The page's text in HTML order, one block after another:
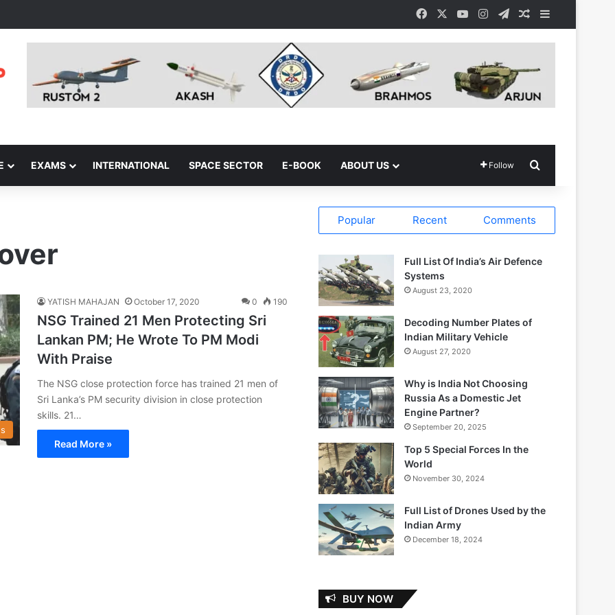
Facebook YouTubeInstagramTelegramRandom Article
EXAMS INTERNATIONAL SPACE SECTOR E-BOOK ABOUT US Follow
YATISH MAHAJAN October 17, 2020 0 190
NSG Trained 21 Men Protecting Sri
Lankan PM; He Wrote To PM Modi
With Praise
The NSG close protection force has trained 21 men of
Sri Lanka’s PM security division in close protection
skills. 21…
Read More »
Popular Recent Comments
Full List Of India’s Air Defence
Systems
August 23, 2020
Decoding Number Plates of
Indian Military Vehicle
August 27, 2020
Why is India Not Choosing
Russia As a Domestic Jet
Engine Partner?
September 20, 2025
Top 5 Special Forces In the
World
November 30, 2024
Full List of Drones Used by the
Indian Army
December 18, 2024
BUY NOW